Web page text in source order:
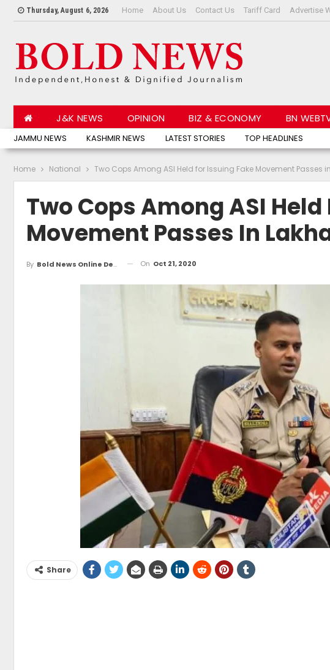
Thursday, August 6, 2026 Home About Us Contact Us Tariff Card Advertise
JAMMU NEWS KASHMIR NEWS LATEST STORIES TOP HEADLINES
J&K NEWS OPINION BIZ & ECONOMY BN
Home National Two Cops Among ASI Held for Issuing Fake Movement Passes
Two Cops Among ASI
Movement Passes In
By Bold News Online Desk On Oct 21, 2020
Share